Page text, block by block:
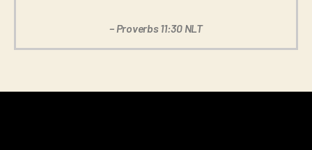
– Proverbs 11:30 NLT